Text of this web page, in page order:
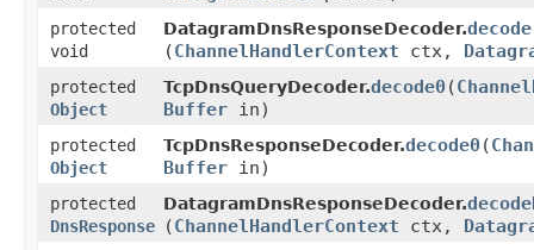
protected
void
DatagramDnsResponseDecoder.decode
(ChannelHandlerContext ctx,
protected
Object
TcpDnsQueryDecoder.decode0 ​(
Buffer in)
protected
Object
TcpDnsResponseDecoder.decode0 ​(
Buffer in)
protected
DnsResponse
DatagramDnsResponseDecoder.
(ChannelHandlerContext ctx,